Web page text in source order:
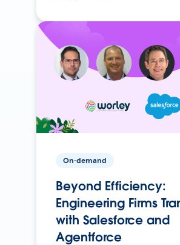
On-demand
Beyond Efficiency:
Engineering Firms
with Salesforce and
Agentforce